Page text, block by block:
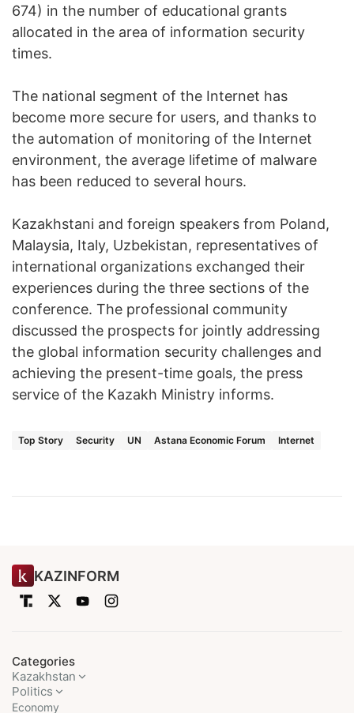
674) in the number of educational grants
allocated in the area of information security
times.
The national segment of the Internet has
become more secure for users, and thanks to
the automation of monitoring of the Internet
environment, the average lifetime of malware
has been reduced to several hours.
Kazakhstani and foreign speakers from Poland,
Malaysia, Italy, Uzbekistan, representatives of
international organizations exchanged their
experiences during the three sections of the
conference. The professional community
discussed the prospects for jointly addressing
the global information security challenges and
achieving the present-time goals, the press
service of the Kazakh Ministry informs.
Top Story Security UN Astana Economic Forum Internet
KAZINFORM
Categories
Kazakhstan
Politics
Economy